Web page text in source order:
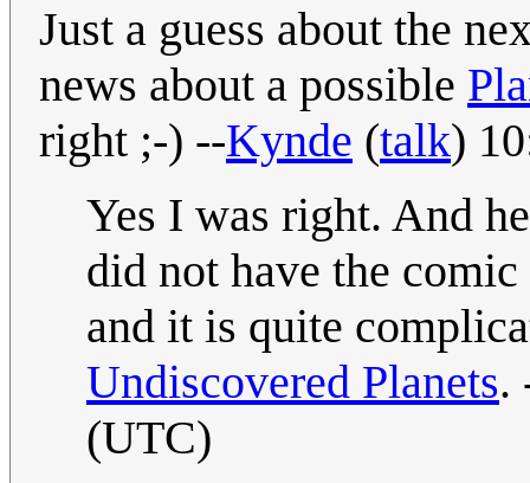
Just a guess about the
news about a possible
right ;-) --Kynde (talk)
Yes I was right. And
did not have the
and it is quite
Undiscovered Planets.
(UTC)